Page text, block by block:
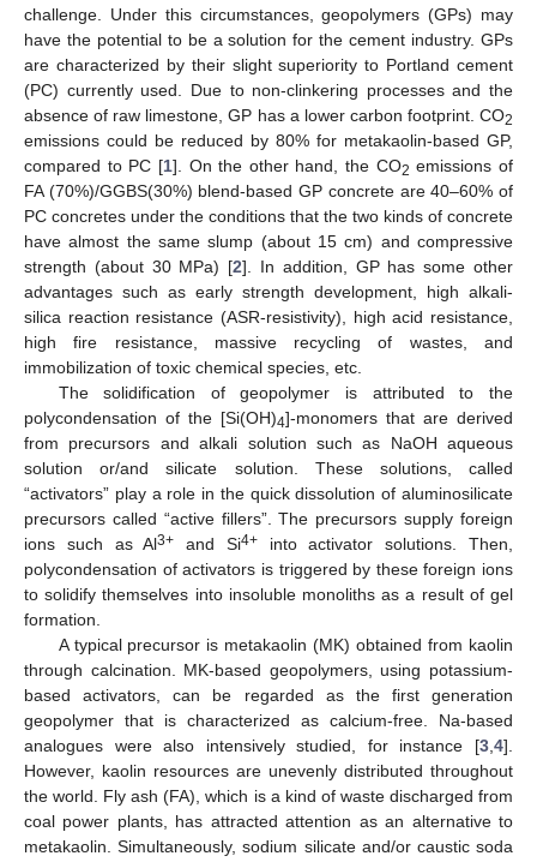
challenge. Under this circumstances, geopolymers (GPs) may
have the potential to be a solution for the cement industry. GPs
are characterized by their slight superiority to Portland cement
(PC) currently used. Due to non-clinkering processes and the
absence of raw limestone, GP has a lower carbon footprint. CO2
emissions could be reduced by 80% for metakaolin-based GP,
compared to PC [1]. On the other hand, the CO2 emissions of
FA (70%)/GGBS(30%) blend-based GP concrete are 40–60% of
PC concretes under the conditions that the two kinds of concrete
have almost the same slump (about 15 cm) and compressive
strength (about 30 MPa) [2]. In addition, GP has some other
advantages such as early strength development, high alkali-
silica reaction resistance (ASR-resistivity), high acid resistance,
high fire resistance, massive recycling of wastes, and
immobilization of toxic chemical species, etc.
The solidification of geopolymer is attributed to the
polycondensation of the [Si(OH)4]-monomers that are derived
from precursors and alkali solution such as NaOH aqueous
solution or/and silicate solution. These solutions, called
“activators” play a role in the quick dissolution of aluminosilicate
precursors called “active fillers”. The precursors supply foreign
ions such as Al3+ and Si4+into activator solutions. Then,
polycondensation of activators is triggered by these foreign ions
to solidify themselves into insoluble monoliths as a result of gel
formation.
A typical precursor is metakaolin (MK) obtained from kaolin
through calcination. MK-based geopolymers, using potassium-
based activators, can be regarded as the first generation
geopolymer that is characterized as calcium-free. Na-based
analogues were also intensively studied, for instance [3 4].
However, kaolin resources are unevenly distributed throughout
the world. Fly ash (FA), which is a kind of waste discharged from
coal power plants, has attracted attention as an alternative to
metakaolin. Simultaneously, sodium silicate and/or caustic soda